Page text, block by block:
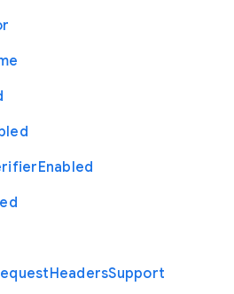
Enabled
HeadersSupport